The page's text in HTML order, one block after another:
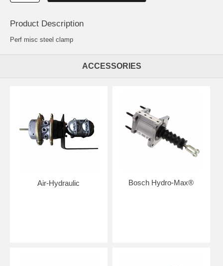
Product Description
Perf misc steel clamp
ACCESSORIES
Air-Hydraulic Bosch Hydro-Max®